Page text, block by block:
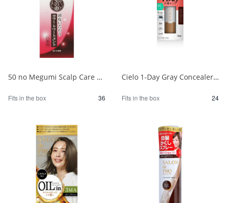
50 no Megumi Scalp Care Color Treatment Dark Brown 1/36
Fits in the box 36
Cielo 1-Day Gray Concealer, Natural Brown 1/24
Fits in the box 24